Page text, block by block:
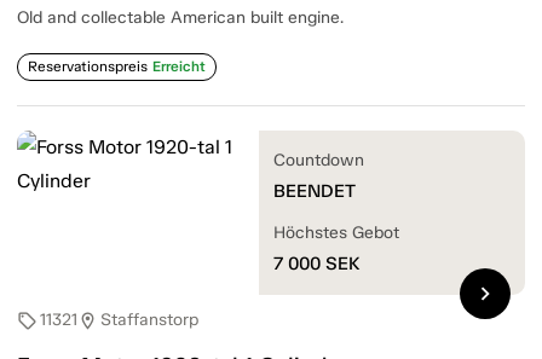
Old and collectable American built engine.
Reservationspreis Erreicht
sell11321 location_on Staffanstorp
Countdown
BEENDET
Höchstes Gebot
7 000 SEK
chevron_right